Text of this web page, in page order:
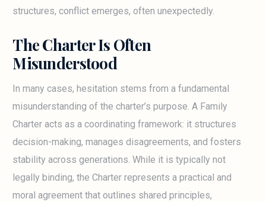
structures, conflict emerges, often unexpectedly.
The Charter Is Often
Misunderstood
In many cases, hesitation stems from a fundamental
misunderstanding of the charter’s purpose. A Family
Charter acts as a coordinating framework: it structures
decision-making, manages disagreements, and fosters
stability across generations. While it is typically not
legally binding, the Charter represents a practical and
moral agreement that outlines shared principles,